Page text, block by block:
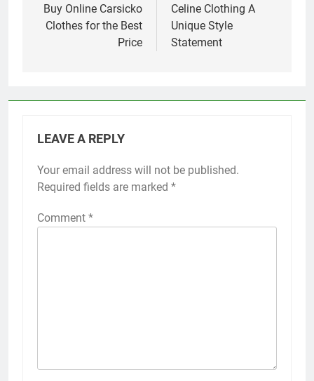
navigation
Buy Online Carsicko
Clothes for the Best
Price
Celine Clothing A
Unique Style
Statement
LEAVE A REPLY
Your email address will not be published.
Required fields are marked *
Comment *